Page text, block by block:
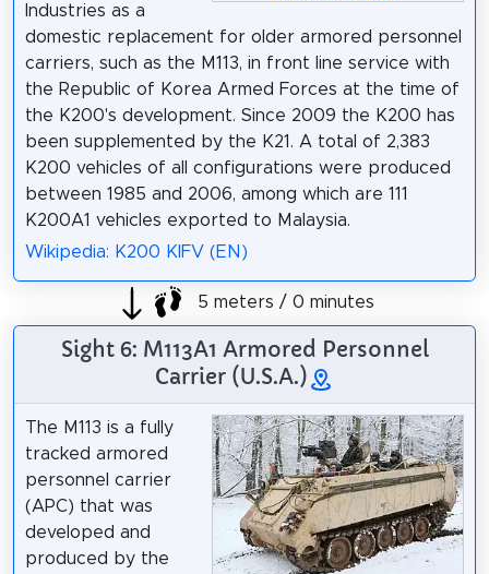
Industries as a
domestic replacement for older armored personnel
carriers, such as the M113, in front line service with
the Republic of Korea Armed Forces at the time of
the K200's development. Since 2009 the K200 has
been supplemented by the K21. A total of 2,383
K200 vehicles of all configurations were produced
between 1985 and 2006, among which are 111
K200A1 vehicles exported to Malaysia.
Wikipedia: K200 KIFV (EN)
5 meters / 0 minutes
Sight 6: M113A1 Armored Personnel
Carrier (U.S.A.)
The M113 is a fully
tracked armored
personnel carrier
(APC) that was
developed and
produced by the